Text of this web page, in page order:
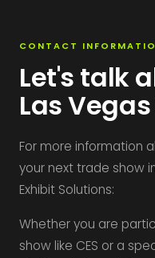
CONTACT
Let's talk
Las
For more information
your next trade show
Exhibit Solutions:
Whether you are
show like CES or a